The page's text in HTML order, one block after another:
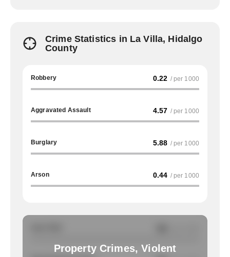
Crime Statistics in La Villa, Hidalgo
County
Robbery 0.22 / per 1000
Aggravated Assault 4.57 / per 1000
Burglary 5.88 / per 1000
Arson 0.44 / per 1000
Property Crimes, Violent